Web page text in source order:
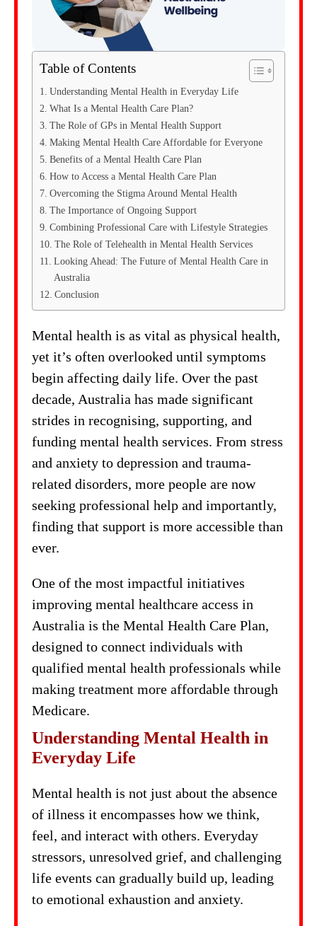
Table of Contents
Understanding Mental Health in Everyday Life
What Is a Mental Health Care Plan?
The Role of GPs in Mental Health Support
Making Mental Health Care Affordable for Everyone
Benefits of a Mental Health Care Plan
How to Access a Mental Health Care Plan
Overcoming the Stigma Around Mental Health
The Importance of Ongoing Support
Combining Professional Care with Lifestyle Strategies
The Role of Telehealth in Mental Health Services
Looking Ahead: The Future of Mental Health Care in
Australia
Conclusion
Mental health is as vital as physical health,
yet it’s often overlooked until symptoms
begin affecting daily life. Over the past
decade, Australia has made significant
strides in recognising, supporting, and
funding mental health services. From stress
and anxiety to depression and trauma-
related disorders, more people are now
seeking professional help and importantly,
finding that support is more accessible than
ever.
One of the most impactful initiatives
improving mental healthcare access in
Australia is the Mental Health Care Plan,
designed to connect individuals with
qualified mental health professionals while
making treatment more affordable through
Medicare.
Understanding Mental Health in
Everyday Life
Mental health is not just about the absence
of illness it encompasses how we think,
feel, and interact with others. Everyday
stressors, unresolved grief, and challenging
life events can gradually build up, leading
to emotional exhaustion and anxiety.